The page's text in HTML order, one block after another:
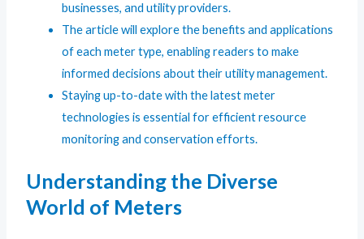
businesses, and utility providers.
The article will explore the benefits and applications
of each meter type, enabling readers to make
informed decisions about their utility management.
Staying up-to-date with the latest meter
technologies is essential for efficient resource
monitoring and conservation efforts.
Understanding the Diverse
World of Meters